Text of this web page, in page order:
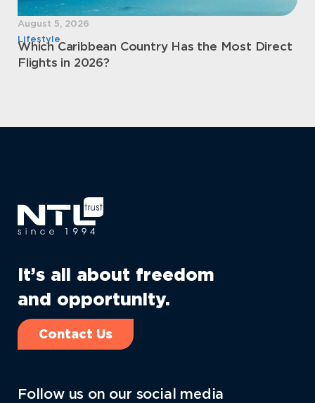
August 5, 2026
Lifestyle
Which Caribbean Country Has the Most Direct
Flights in 2026?
It’s all about freedom
and opportunity.
Contact Us
Follow us on our social media